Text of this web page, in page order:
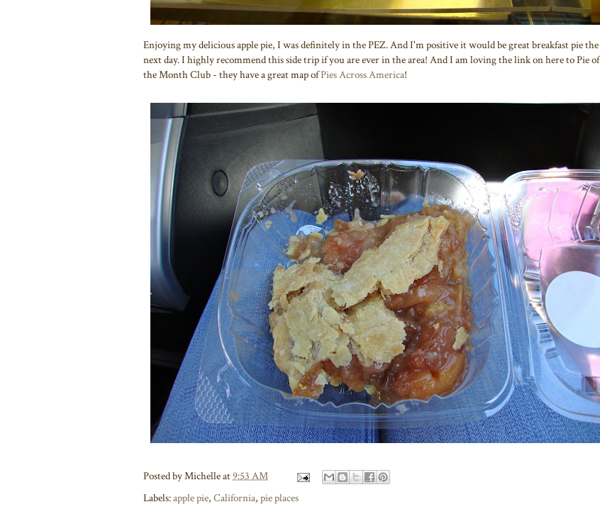
Enjoying my delicious apple pie, I was definitely in the PEZ. And I'm positive it would be great breakfast pie the
next day. I highly recommend this side trip if you are ever in the area! And I am loving the link on here to Pie of
the Month Club - they have a great map ofPies Across America!
Posted byMichelleat9:53 AM
Labels:apple pie, California, pie places